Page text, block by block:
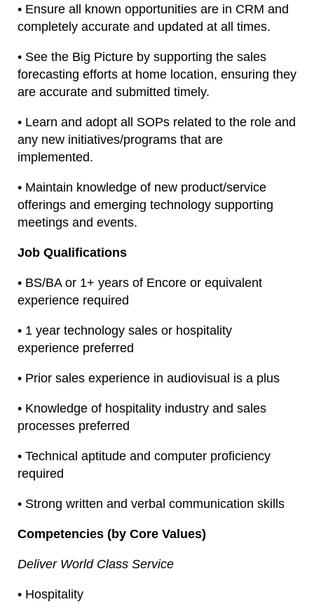
• Ensure all known opportunities are in CRM and
completely accurate and updated at all times.
• See the Big Picture by supporting the sales
forecasting efforts at home location, ensuring they
are accurate and submitted timely.
• Learn and adopt all SOPs related to the role and
any new initiatives/programs that are
implemented.
• Maintain knowledge of new product/service
offerings and emerging technology supporting
meetings and events.
Job Qualifications
• BS/BA or 1+ years of Encore or equivalent
experience required
• 1 year technology sales or hospitality
experience preferred
• Prior sales experience in audiovisual is a plus
• Knowledge of hospitality industry and sales
processes preferred
• Technical aptitude and computer proficiency
required
• Strong written and verbal communication skills
Competencies (by Core Values)
Deliver World Class Service
• Hospitality